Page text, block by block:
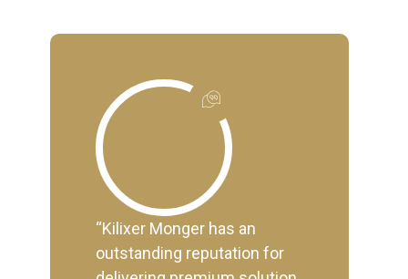
“Kilixer Monger has an
outstanding reputation for